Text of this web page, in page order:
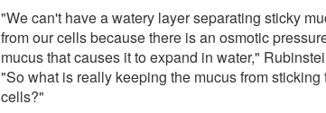
"We can't have a watery layer separating sticky
from our cells because there is an osmotic
mucus that causes it to expand in water,"
"So what is really keeping the mucus from sticking
cells?"